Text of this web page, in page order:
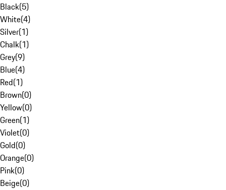
Black(5)
White(4)
Silver(1)
Chalk(1)
Grey(9)
Blue(4)
Red(1)
Brown(0)
Yellow(0)
Green(1)
Violet(0)
Gold(0)
Orange(0)
Pink(0)
Beige(0)